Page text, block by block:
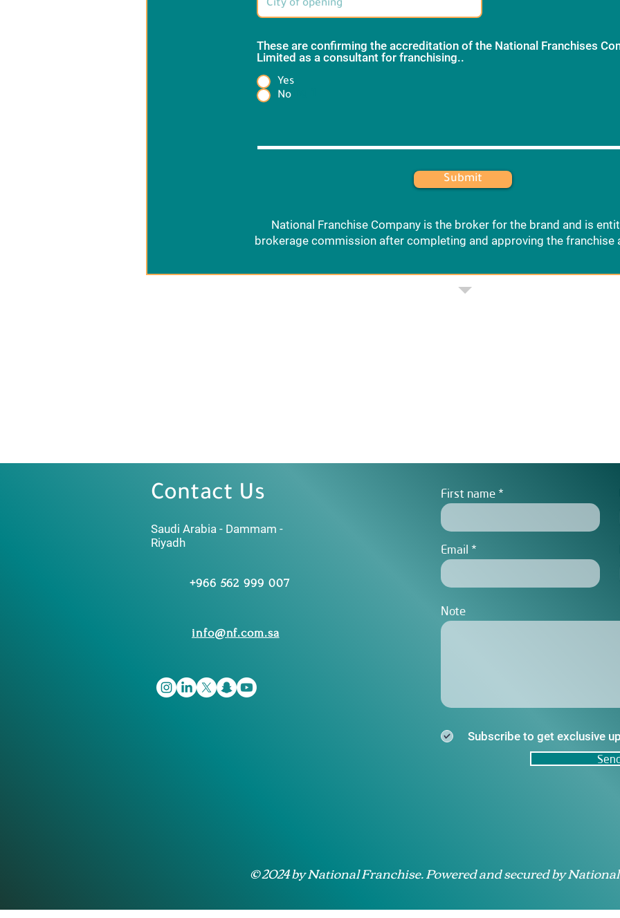
Heading 1
These are confirming the accreditation of the National Franchises
Limited as a consultant for franchising..
Yes
No
Submit
National Franchise Company is the broker for the brand and is
brokerage commission after completing and approving the franchise
Contact Us
Saudi Arabia - Dammam -
Riyadh
+966 562 999 007
info@nf.com.sa
First name
Email
Note
Subscribe to get exclusive
© 2024 by National Franchise. Powered and secured by